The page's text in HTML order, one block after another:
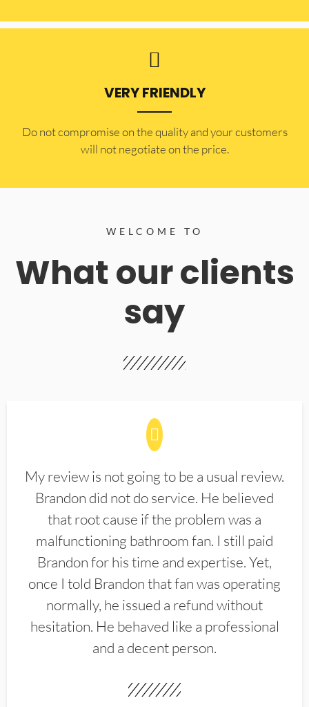
VERY FRIENDLY
​Do not compromise on the quality and your customers
will not negotiate on the price.
WELCOME TO
What our clients
say
My review is not going to be a usual review.
Brandon did not do service. He believed
that root cause if the problem was a
malfunctioning bathroom fan. I still paid
Brandon for his time and expertise. Yet,
once I told Brandon that fan was operating
normally, he issued a refund without
hesitation. He behaved like a professional
and a decent person.